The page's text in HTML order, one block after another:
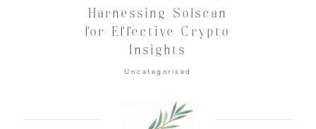
Harnessing Solscan
for Effective Crypto
Insights
Uncategorised